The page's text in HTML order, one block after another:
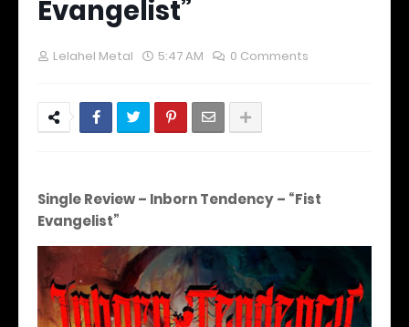
Evangelist”
Lelahel Metal 5:47 AM 0 Comments
Single Review – Inborn Tendency – “Fist
Evangelist”